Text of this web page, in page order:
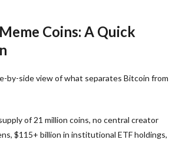
Coins: A Quick
by-side view of what separates Bitcoin from
of 21 million coins, no central creator
$115+ billion in institutional ETF holdings,